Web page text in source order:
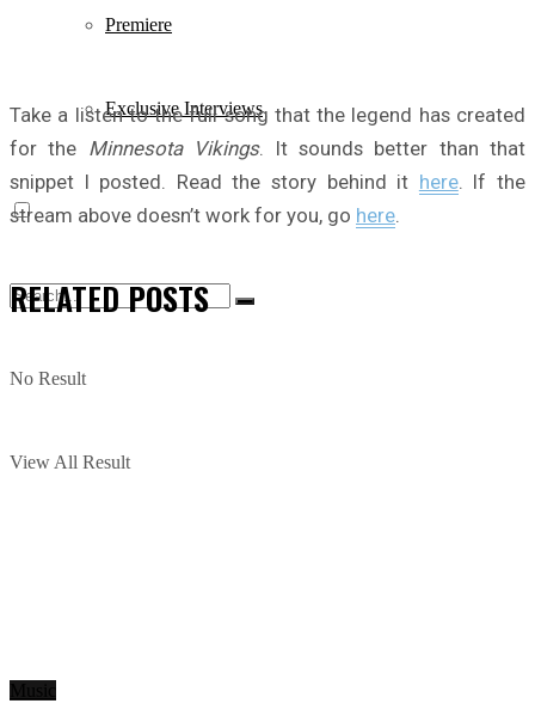
Premiere
Exclusive Interviews
No Result
View All Result
Take a listen to the full song that the legend has created
for the Minnesota Vikings. It sounds better than that
snippet I posted. Read the story behind it here. If the
stream above doesn’t work for you, go here
RELATEDPOSTS